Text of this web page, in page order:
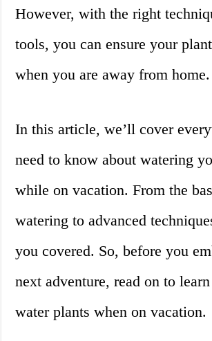
However, with the right
tools, you can ensure your
when you are away from home.
In this article, we’ll cover
need to know about watering
while on vacation. From the
watering to advanced
you covered. So, before you
next adventure, read on to
water plants when on vacation.